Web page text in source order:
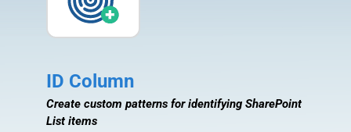
ID Column
Create custom patterns for identifying SharePoint
List items